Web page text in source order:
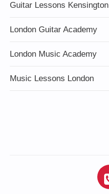
Guitar Lessons Kensington
London Guitar Academy
London Music Academy
Music Lessons London